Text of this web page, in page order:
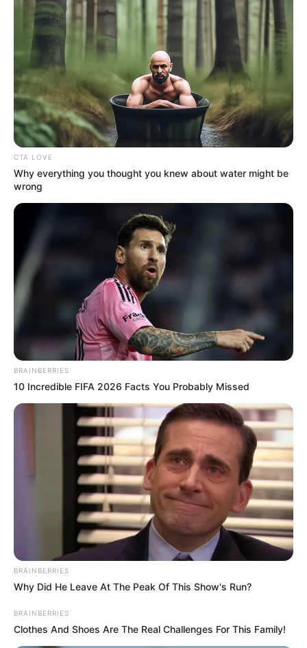
CTA LOVE
Why everything you thought you knew about water might be
wrong
BRAINBERRIES
10 Incredible FIFA 2026 Facts You Probably Missed
BRAINBERRIES
Why Did He Leave At The Peak Of This Show's Run?
BRAINBERRIES
Clothes And Shoes Are The Real Challenges For This Family!